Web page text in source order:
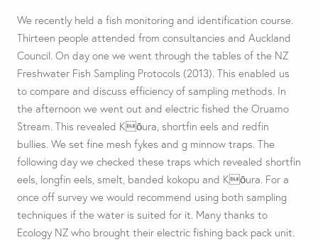
We recently held a fish monitoring and identification course.
Thirteen people attended from consultancies and Auckland
Council. On day one we went through the tables of the NZ
Freshwater Fish Sampling Protocols (2013). This enabled us
to compare and discuss efficiency of sampling methods. In
the afternoon we went out and electric fished the Oruamo
Stream. This revealed Kōura, shortfin eels and redfin
bullies. We set fine mesh fykes and g minnow traps. The
following day we checked these traps which revealed shortfin
eels, longfin eels, smelt, banded kokopu and Kōura. For a
once off survey we would recommend using both sampling
techniques if the water is suited for it. Many thanks to
Ecology NZ who brought their electric fishing back pack unit.